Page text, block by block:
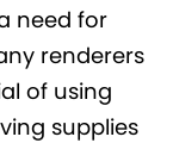
need for
renderers
of using
supplies